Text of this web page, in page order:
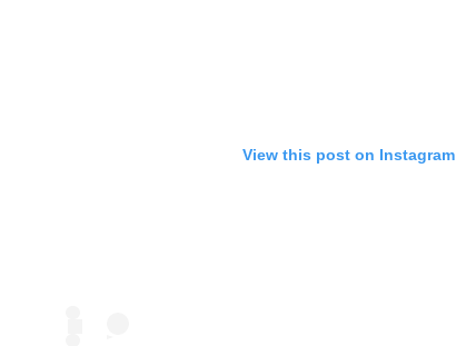
View this post on Instagram